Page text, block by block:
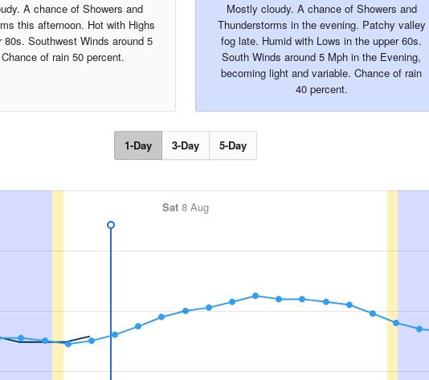
A chance of Showers and
this afternoon. Hot with Highs
80s. Southwest Winds around 5
of rain 50 percent.
Mostly cloudy. A chance of Showers and
Thunderstorms in the evening. Patchy valley
fog late. Humid with Lows in the upper 60s.
South Winds around 5 Mph in the Evening,
becoming light and variable. Chance of rain
40 percent.
1-Day 3-Day 5-Day
Sat 8 Aug